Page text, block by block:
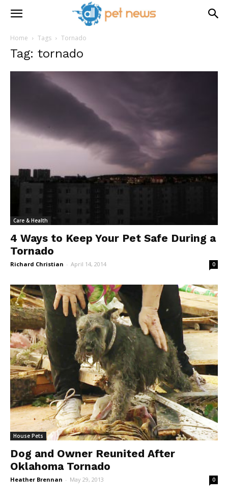
Home Tags Tornado
Tag: tornado
Care & Health
4 Ways to Keep Your Pet Safe During a
Tornado
Richard Christian - April 14, 2014 0
House Pets
Dog and Owner Reunited After
Oklahoma Tornado
Heather Brennan - May 29, 2013 0